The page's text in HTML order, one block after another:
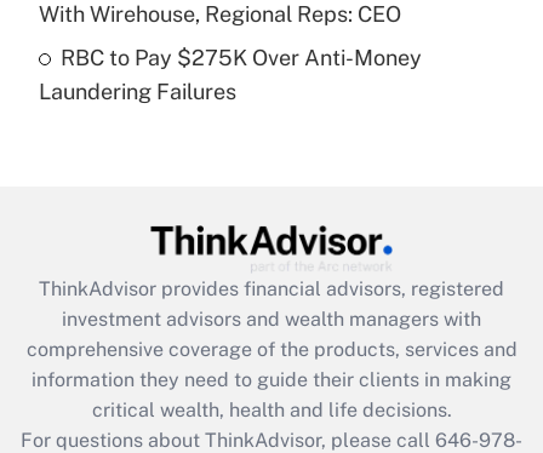
Recently Updated Q&As
Get Answer
Recently Updated Q&As
What is the CARES Act employee
retention tax credit that was available
during 2020 and 2021?
Get Answer
With Wirehouse, Regional Reps: CEO
RBC to Pay $275K Over Anti-Money
Laundering Failures
ThinkAdvisor provides financial advisors, registered
investment advisors and wealth managers with
comprehensive coverage of the products, services and
information they need to guide their clients in making
critical wealth, health and life decisions.
For questions about ThinkAdvisor, please call 646-978-